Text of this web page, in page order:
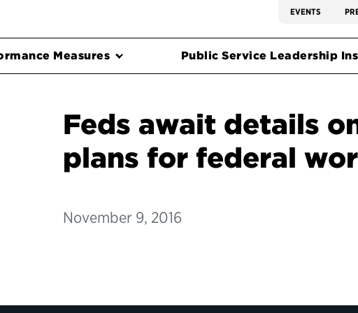
EVENTS
Measures Public Service Leadership
Feds await details
plans for federal
November 9, 2016